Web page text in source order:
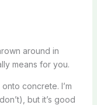
around in
means for you.
concrete. I’m
but it’s good